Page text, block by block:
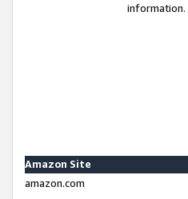
information.
Amazon Site
amazon.com